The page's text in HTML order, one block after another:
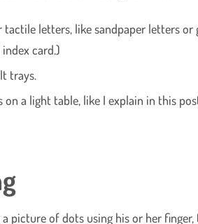
letters, like sandpaper letters
card.)
trays.
on a light table, like I explain in this
picture of dots using his or her finger,